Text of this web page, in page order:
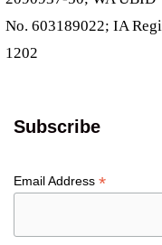
No. 603189022; IA
1202
Subscribe
Email Address*